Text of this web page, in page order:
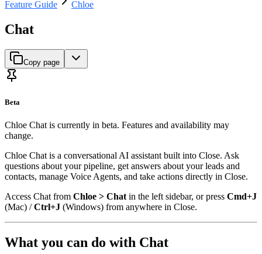
Feature Guide Chloe
Chat
Copy page
Beta
Chloe Chat is currently in beta. Features and availability may
change.
Chloe Chat is a conversational AI assistant built into Close. Ask
questions about your pipeline, get answers about your leads and
contacts, manage Voice Agents, and take actions directly in Close.
Access Chat from Chloe > Chat in the left sidebar, or press Cmd+J
(Mac) /Ctrl+J (Windows) from anywhere in Close.
What you can do with Chat